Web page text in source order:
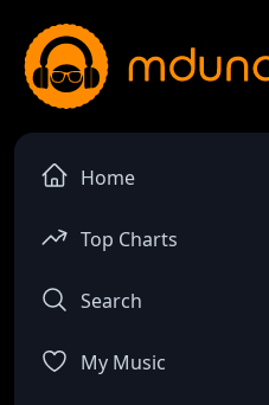
Home
Top Charts
Search
My Music